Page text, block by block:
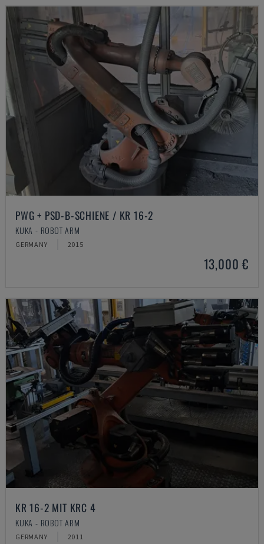
PWG + PSD-B-SCHIENE / KR 16-2
KUKA - ROBOT ARM
GERMANY 2015
13,000 €
KR 16-2 MIT KRC 4
KUKA - ROBOT ARM
GERMANY 2011